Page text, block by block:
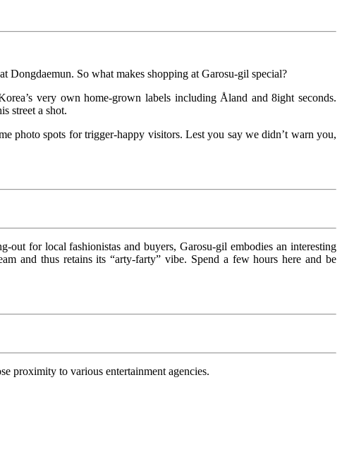
Dongdaemun. So what makes shopping at Garosu-gil special?
very own home-grown labels including Åland and 8ight seconds.
street a shot.
photo spots for trigger-happy visitors. Lest you say we didn’t warn you,
out for local fashionistas and buyers, Garosu-gil embodies an interesting
and thus retains its “arty-farty” vibe. Spend a few hours here and be
proximity to various entertainment agencies.